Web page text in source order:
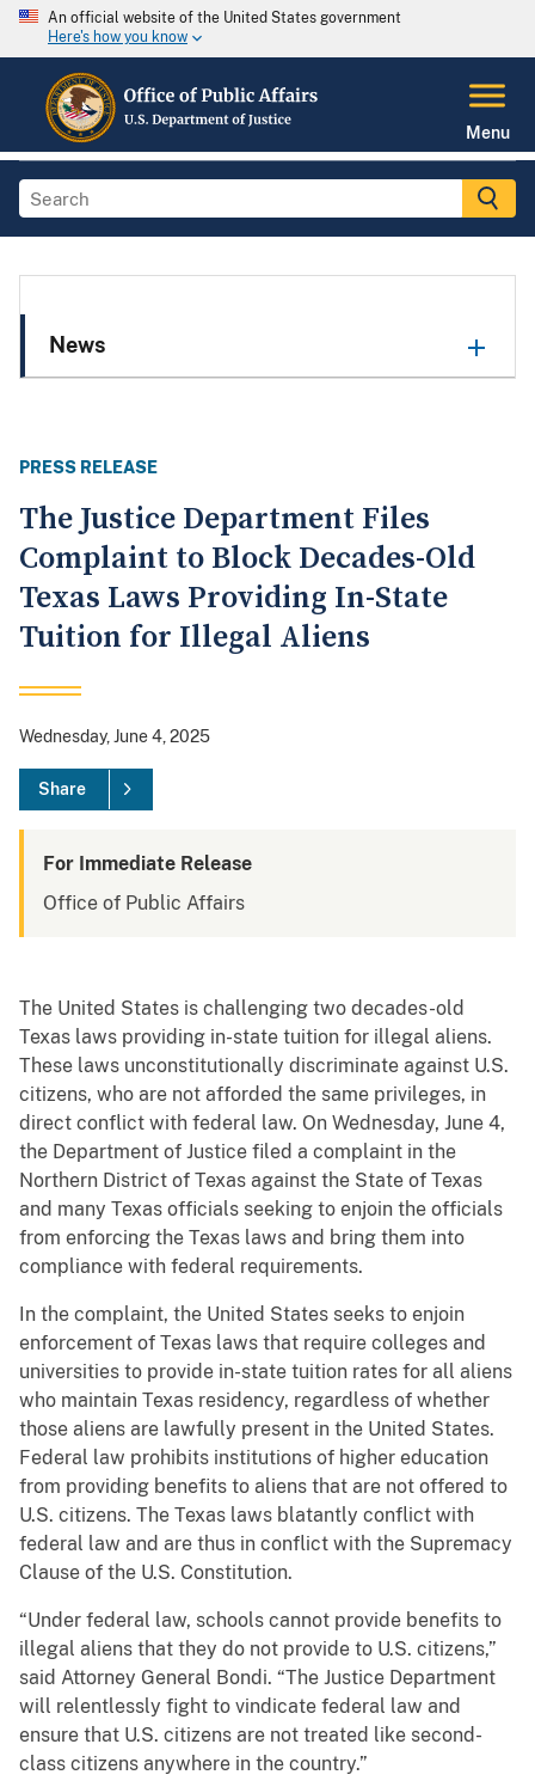
An official website of the United States government
Here's how you know
Menu
News
PRESS RELEASE
The Justice Department Files
Complaint to Block Decades-Old
Texas Laws Providing In-State
Tuition for Illegal Aliens
Wednesday, June 4, 2025
Share
For Immediate Release
Office of Public Affairs
The United States is challenging two decades-old
Texas laws providing in-state tuition for illegal aliens.
These laws unconstitutionally discriminate against U.S.
citizens, who are not afforded the same privileges, in
direct conflict with federal law. On Wednesday, June 4,
the Department of Justice filed a complaint in the
Northern District of Texas against the State of Texas
and many Texas officials seeking to enjoin the officials
from enforcing the Texas laws and bring them into
compliance with federal requirements.
In the complaint, the United States seeks to enjoin
enforcement of Texas laws that require colleges and
universities to provide in-state tuition rates for all aliens
who maintain Texas residency, regardless of whether
those aliens are lawfully present in the United States.
Federal law prohibits institutions of higher education
from providing benefits to aliens that are not offered to
U.S. citizens. The Texas laws blatantly conflict with
federal law and are thus in conflict with the Supremacy
Clause of the U.S. Constitution.
“Under federal law, schools cannot provide benefits to
illegal aliens that they do not provide to U.S. citizens,”
said Attorney General Bondi. “The Justice Department
will relentlessly fight to vindicate federal law and
ensure that U.S. citizens are not treated like second-
class citizens anywhere in the country.”